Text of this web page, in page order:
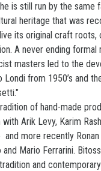
is still run by the same
heritage that was
its original craft roots,
A never ending formal
masters led to the
Londi from 1950’s and
of hand-made
Arik Levy, Karim
more recently Ronan
Mario Ferrarini.
and